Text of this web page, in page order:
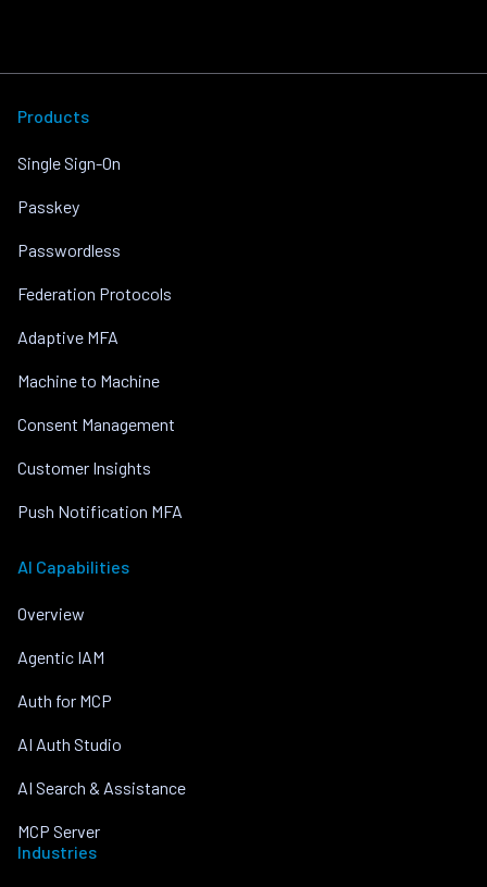
Products
Single Sign-On
Passkey
Passwordless
Federation Protocols
Adaptive MFA
Machine to Machine
Consent Management
Customer Insights
Push Notification MFA
AI Capabilities
Overview
Agentic IAM
Auth for MCP
AI Auth Studio
AI Search & Assistance
MCP Server
Industries